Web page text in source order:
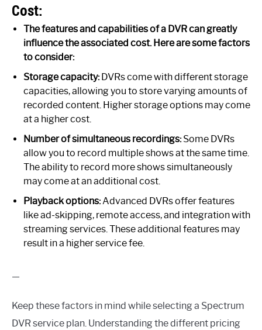
Cost:
The features and capabilities of a DVR can greatly
influence the associated cost. Here are some factors
to consider:
Storage capacity:DVRs come with different storage
capacities, allowing you to store varying amounts of
recorded content. Higher storage options may come
at a higher cost.
Number of simultaneous recordings:Some DVRs
allow you to record multiple shows at the same time.
The ability to record more shows simultaneously
may come at an additional cost.
Playback options:Advanced DVRs offer features
like ad-skipping, remote access, and integration with
streaming services. These additional features may
result in a higher service fee.
—
Keep these factors in mind while selecting a Spectrum
DVR service plan. Understanding the different pricing